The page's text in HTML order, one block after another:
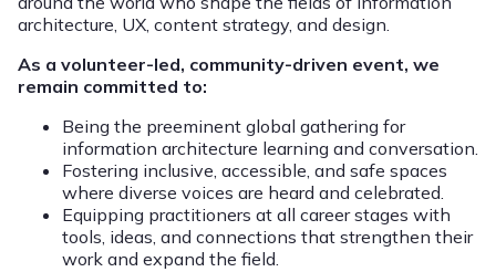
architecture, UX, content strategy, and design.
As a volunteer-led, community-driven event, we
remain committed to:
Being the preeminent global gathering for
information architecture learning and conversation.
Fostering inclusive, accessible, and safe spaces
where diverse voices are heard and celebrated.
Equipping practitioners at all career stages with
tools, ideas, and connections that strengthen their
work and expand the field.